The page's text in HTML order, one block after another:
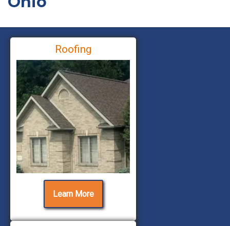
Roofing
Learn More